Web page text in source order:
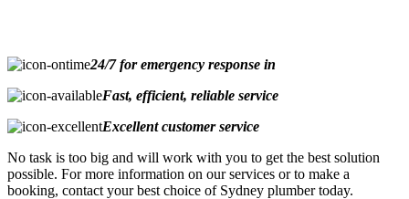
24/7 for emergency response in
Fast, efficient, reliable service
Excellent customer service
No task is too big and will work with you to get the best solution
possible. For more information on our services or to make a
booking, contact your best choice of Sydney plumber today.